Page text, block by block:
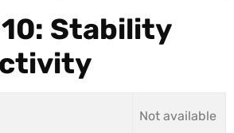
Stability
Not available